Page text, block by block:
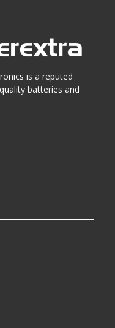
is a reputed
batteries and